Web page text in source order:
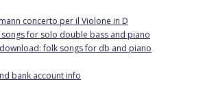
concerto per il Violone in D
songs for solo double bass and piano
folk songs for db and piano
bank account info